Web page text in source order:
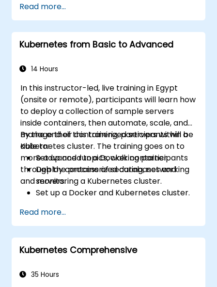
Learn how to execute Kubernetes
operations using the command line tools.
Get a hands-on experience from basic to
advanced Kubernetes operations and
Read more...
Kubernetes from Basic to Advanced
14 Hours
In this instructor-led, live training in Egypt
(onsite or remote), participants will learn how
to deploy a collection of sample servers
inside containers, then automate, scale, and
manage their containerized servers within a
Kubernetes cluster. The training goes on to
more advanced topics, walking participants
through the process of securing, networking
and monitoring a Kubernetes cluster.
By the end of this training, participants will be
able to:
Set up and run a Docker container.
Deploy containerized databases and
servers.
Set up a Docker and Kubernetes cluster.
different environments under the same
cluster.
Secure, scale and monitor a Kubernetes
cluster.
Read more...
Kubernetes Comprehensive
35 Hours